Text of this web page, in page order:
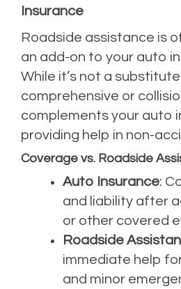
Insurance
Roadside assistance is
an add-on to your auto
While it’s not a
comprehensive or
complements your auto
providing help in non-
Coverage vs. Roadside
Auto Insurance:
and liability after
or other covered
Roadside
immediate help
and minor